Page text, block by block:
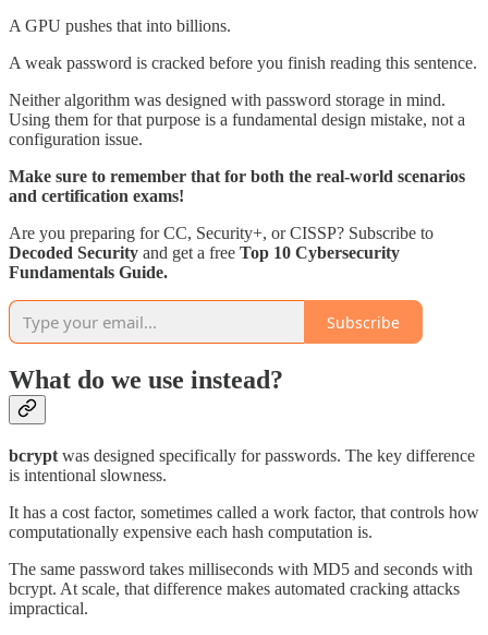
A GPU pushes that into billions.
A weak password is cracked before you finish reading this sentence.
Neither algorithm was designed with password storage in mind.
Using them for that purpose is a fundamental design mistake, not a
configuration issue.
Make sure to remember that for both the real-world scenarios
and certification exams!
Are you preparing for CC, Security+, or CISSP? Subscribe to
Decoded Security and get a free Top 10 Cybersecurity
Fundamentals Guide.
Subscribe
What do we use instead?
bcrypt was designed specifically for passwords. The key difference
is intentional slowness.
It has a cost factor, sometimes called a work factor, that controls how
computationally expensive each hash computation is.
The same password takes milliseconds with MD5 and seconds with
bcrypt. At scale, that difference makes automated cracking attacks
impractical.